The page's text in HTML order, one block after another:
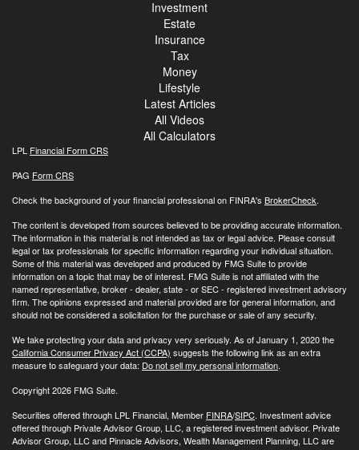
Investment
Estate
Insurance
Tax
Money
Lifestyle
Latest Articles
All Videos
All Calculators
LPL Financial Form CRS
PAG Form CRS
Check the background of your financial professional on FINRA's BrokerCheck.
The content is developed from sources believed to be providing accurate information.
The information in this material is not intended as tax or legal advice. Please consult
legal or tax professionals for specific information regarding your individual situation.
Some of this material was developed and produced by FMG Suite to provide
information on a topic that may be of interest. FMG Suite is not affiliated with the
named representative, broker - dealer, state - or SEC - registered investment advisory
firm. The opinions expressed and material provided are for general information, and
should not be considered a solicitation for the purchase or sale of any security.
We take protecting your data and privacy very seriously. As of January 1, 2020 the
California Consumer Privacy Act (CCPA) suggests the following link as an extra
measure to safeguard your data: Do not sell my personal information.
Copyright 2026 FMG Suite.
Securities offered through LPL Financial, Member FINRA/SIPC. Investment advice
offered through Private Advisor Group, LLC, a registered investment advisor. Private
Advisor Group, LLC and Pinnacle Advisors, Wealth Management Planning, LLC are